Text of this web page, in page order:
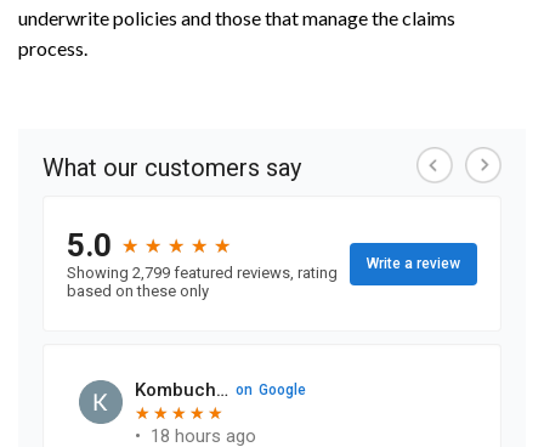
underwrite policies and those that manage the claims
process.